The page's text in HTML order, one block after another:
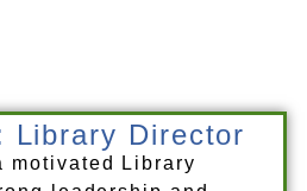
Library Director
motivated Library